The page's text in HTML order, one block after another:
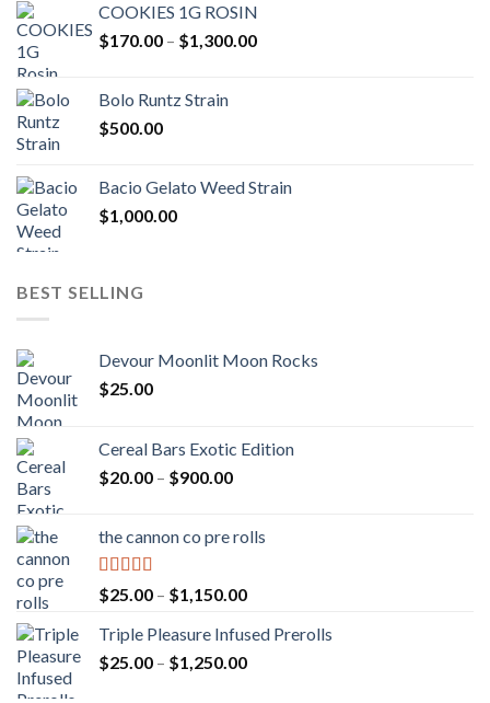
through
$760.00
COOKIES 1G ROSIN
$170.00 – $1,300.00Price
Bolo Runtz Strain
$500.00
Bacio Gelato Weed Strain
$1,000.00
BEST SELLING
Devour Moonlit Moon Rocks
$25.00
Cereal Bars Exotic Edition
$20.00 – $900.00Price
through
the cannon co pre rolls
Rated5.00
out of 5
$25.00 – $1,150.00Price
$25.00
through
Triple Pleasure Infused Prerolls
$25.00 – $1,250.00Price